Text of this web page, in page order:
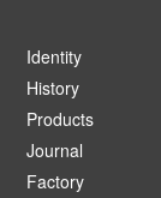
Identity
History
Products
Journal
Factory